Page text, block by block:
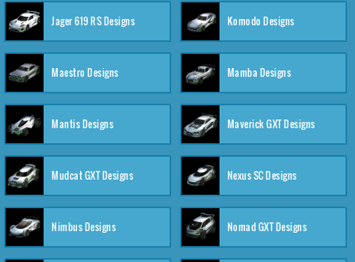
Jager 619 RS Designs Komodo Designs
Maestro Designs Mamba Designs
Mantis Designs Maverick GXT Designs
Mudcat GXT Designs Nexus SC Designs
Nimbus Designs Nomad GXT Designs